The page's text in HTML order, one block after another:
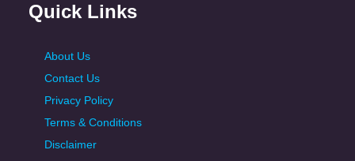
Quick Links
About Us
Contact Us
Privacy Policy
Terms & Conditions
Disclaimer